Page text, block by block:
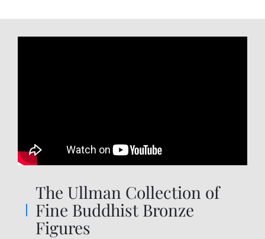
The Ullman Collection of
Fine Buddhist Bronze
Figures